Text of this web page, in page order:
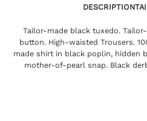
DESCRIPTION
Tailor-made black tuxedo.
button. High-waisted Trousers.
made shirt in black poplin, hidden
mother-of-pearl snap. Black